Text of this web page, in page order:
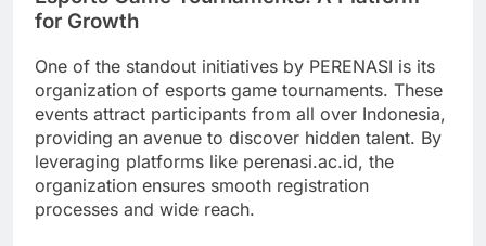
for Growth
One of the standout initiatives by PERENASI is its
organization of esports game tournaments. These
events attract participants from all over Indonesia,
providing an avenue to discover hidden talent. By
leveraging platforms like perenasi.ac.id, the
organization ensures smooth registration
processes and wide reach.